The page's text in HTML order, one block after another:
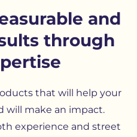
and
through
that will help your
will make an impact.
experience and street